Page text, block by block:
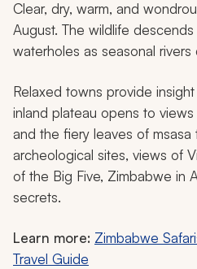
Clear, dry, warm, and
August. The wildlife
waterholes as seasonal rivers
Relaxed towns provide
inland plateau opens to
and the fiery leaves of
archeological sites, views of
of the Big Five, Zimbabwe in
secrets.
Learn more: Zimbabwe
Travel Guide